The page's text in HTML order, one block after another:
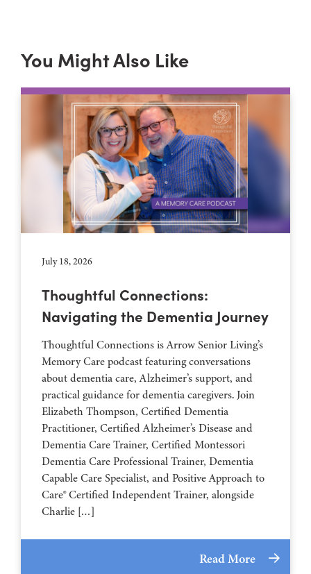
You Might Also Like
July 18, 2026
Thoughtful Connections:
Navigating the Dementia Journey
Thoughtful Connections is Arrow Senior Living’s
Memory Care podcast featuring conversations
about dementia care, Alzheimer’s support, and
practical guidance for dementia caregivers. Join
Elizabeth Thompson, Certified Dementia
Practitioner, Certified Alzheimer’s Disease and
Dementia Care Trainer, Certified Montessori
Dementia Care Professional Trainer, Dementia
Capable Care Specialist, and Positive Approach to
Care® Certified Independent Trainer, alongside
Charlie […]
Read More